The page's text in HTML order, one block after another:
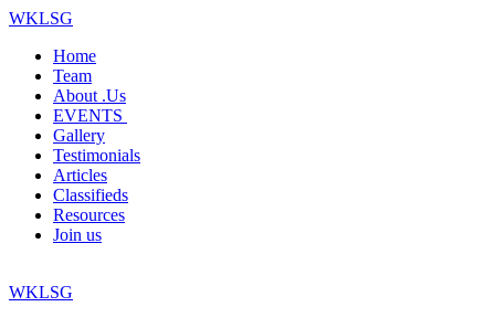
WKLSG
Home
Team
About .Us
EVENTS
Gallery
Testimonials
Articles
Classifieds
Resources
Join us
WKLSG